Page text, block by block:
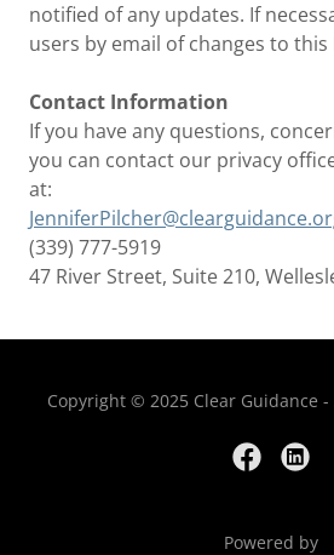
notified of any updates. If
users by email of changes to this
Contact Information
If you have any questions,
you can contact our privacy
at:
(339) 777-5919
47 River Street, Suite 210,
Copyright © 2025 Clear Guidance -
Powered by